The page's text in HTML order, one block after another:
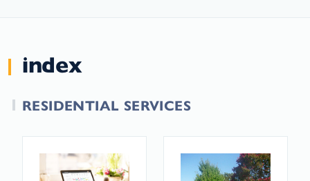
index
RESIDENTIAL SERVICES